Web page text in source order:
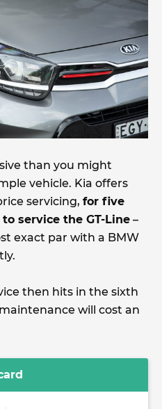
than you might
vehicle. Kia offers
servicing, for five
service the GT-Line –
exact par with a BMW
then hits in the sixth
will cost an